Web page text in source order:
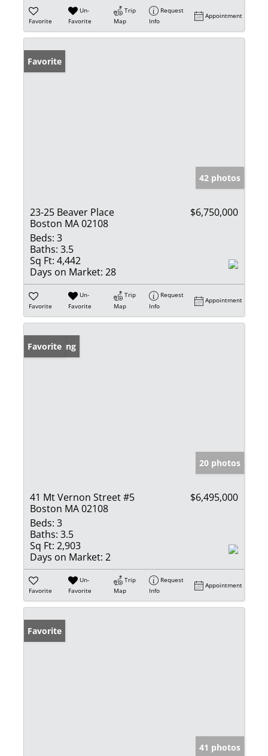
Favorite
Un-
Favorite
Trip
Map
Request
Info
Appointment
Favorite
42 photos
23-25 Beaver Place
Boston MA 02108
$6,750,000
Beds: 3
Baths: 3.5
Sq Ft: 4,442
Days on Market: 28
Favorite
Un-
Favorite
Trip
Map
Request
Info
Appointment
New Listing
Favorite
20 photos
41 Mt Vernon Street #5
Boston MA 02108
$6,495,000
Beds: 3
Baths: 3.5
Sq Ft: 2,903
Days on Market: 2
Favorite
Un-
Favorite
Trip
Map
Request
Info
Appointment
Favorite
41 photos